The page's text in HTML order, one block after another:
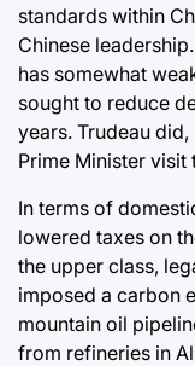
standards within
Chinese
has somewhat
sought to reduce
years. Trudeau
Prime Minister visit
In terms of
lowered taxes on
the upper class,
imposed a carbon
mountain oil
from refineries in